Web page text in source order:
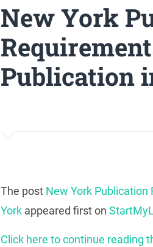
New York
Publication
The post New York
Yorkappeared first on
Click here to continue reading